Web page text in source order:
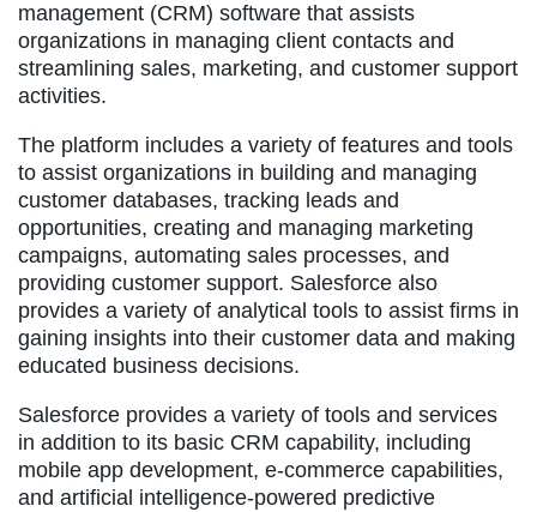
management (CRM) software that assists
organizations in managing client contacts and
streamlining sales, marketing, and customer support
activities.
The platform includes a variety of features and tools
to assist organizations in building and managing
customer databases, tracking leads and
opportunities, creating and managing marketing
campaigns, automating sales processes, and
providing customer support. Salesforce also
provides a variety of analytical tools to assist firms in
gaining insights into their customer data and making
educated business decisions.
Salesforce provides a variety of tools and services
in addition to its basic CRM capability, including
mobile app development, e-commerce capabilities,
and artificial intelligence-powered predictive